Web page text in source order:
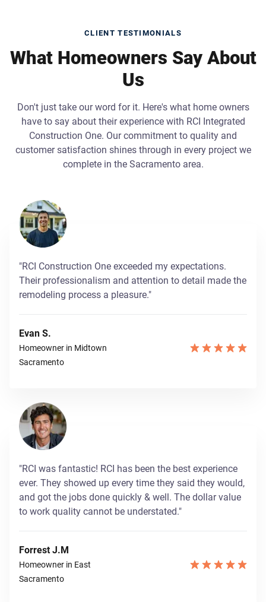
CLIENT TESTIMONIALS
What Homeowners Say About
Us
Don't just take our word for it. Here's what home owners
have to say about their experience with RCI Integrated
Construction One. Our commitment to quality and
customer satisfaction shines through in every project we
complete in the Sacramento area.
"RCI Construction One exceeded my expectations.
Their professionalism and attention to detail made the
remodeling process a pleasure."
Evan S.
Homeowner in Midtown
Sacramento
"RCI was fantastic! RCI has been the best experience
ever. They showed up every time they said they would,
and got the jobs done quickly & well. The dollar value
to work quality cannot be understated."
Forrest J.M
Homeowner in East
Sacramento